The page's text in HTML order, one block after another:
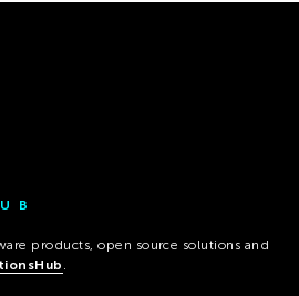
products, open source solutions and
.